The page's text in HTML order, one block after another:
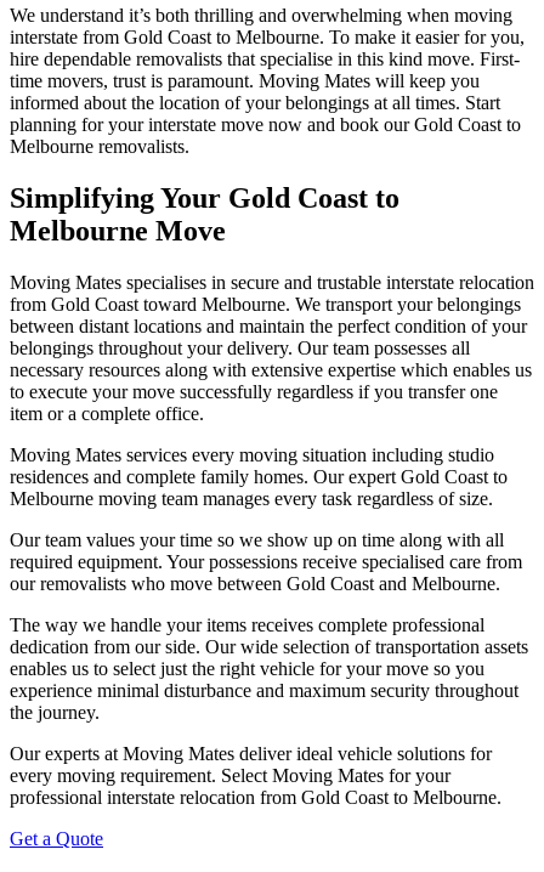
We understand it’s both thrilling and overwhelming when moving
interstate from Gold Coast to Melbourne. To make it easier for you,
hire dependable removalists that specialise in this kind move. First-
time movers, trust is paramount. Moving Mates will keep you
informed about the location of your belongings at all times. Start
planning for your interstate move now and book our Gold Coast to
Melbourne removalists.
Simplifying Your Gold Coast to
Melbourne Move
Moving Mates specialises in secure and trustable interstate relocation
from Gold Coast toward Melbourne. We transport your belongings
between distant locations and maintain the perfect condition of your
belongings throughout your delivery. Our team possesses all
necessary resources along with extensive expertise which enables us
to execute your move successfully regardless if you transfer one
item or a complete office.
Moving Mates services every moving situation including studio
residences and complete family homes. Our expert Gold Coast to
Melbourne moving team manages every task regardless of size.
Our team values your time so we show up on time along with all
required equipment. Your possessions receive specialised care from
our removalists who move between Gold Coast and Melbourne.
The way we handle your items receives complete professional
dedication from our side. Our wide selection of transportation assets
enables us to select just the right vehicle for your move so you
experience minimal disturbance and maximum security throughout
the journey.
Our experts at Moving Mates deliver ideal vehicle solutions for
every moving requirement. Select Moving Mates for your
professional interstate relocation from Gold Coast to Melbourne.
Get a Quote